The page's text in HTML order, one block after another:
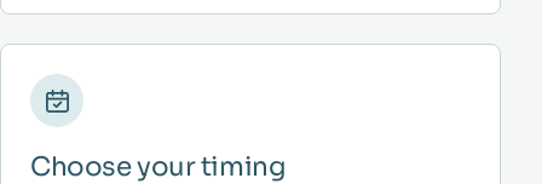
Choose your timing